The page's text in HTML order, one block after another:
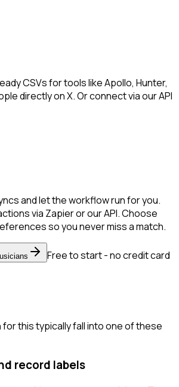
CSVs for tools like Apollo, Hunter,
directly on X. Or connect via our API
and let the workflow run for you.
via Zapier or our API. Choose
so you never miss a match.
Free to start - no credit card
this typically fall into one of these
record labels